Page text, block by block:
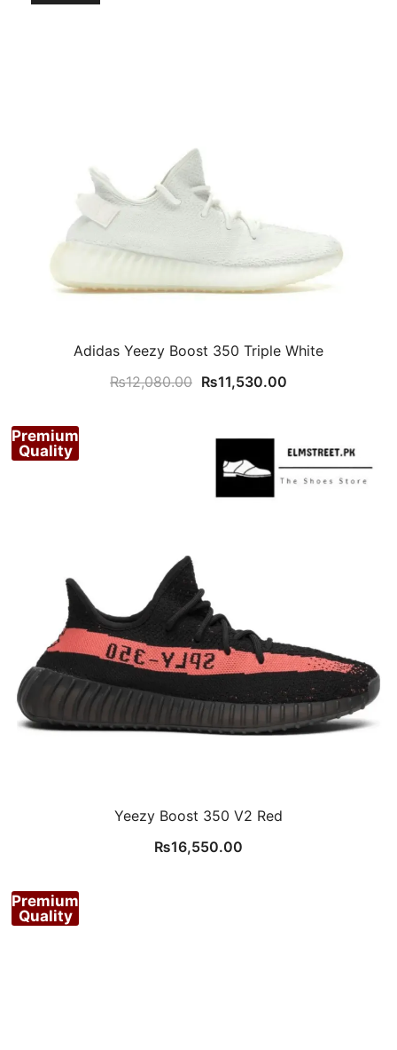
Adidas Yeezy Boost 350 Triple White
₨12,080.00 Original
₨12,080.00.
₨11,530.00
₨11,530.00.
Premium
Quality
Yeezy Boost 350 V2 Red
₨16,550.00
Premium
Quality